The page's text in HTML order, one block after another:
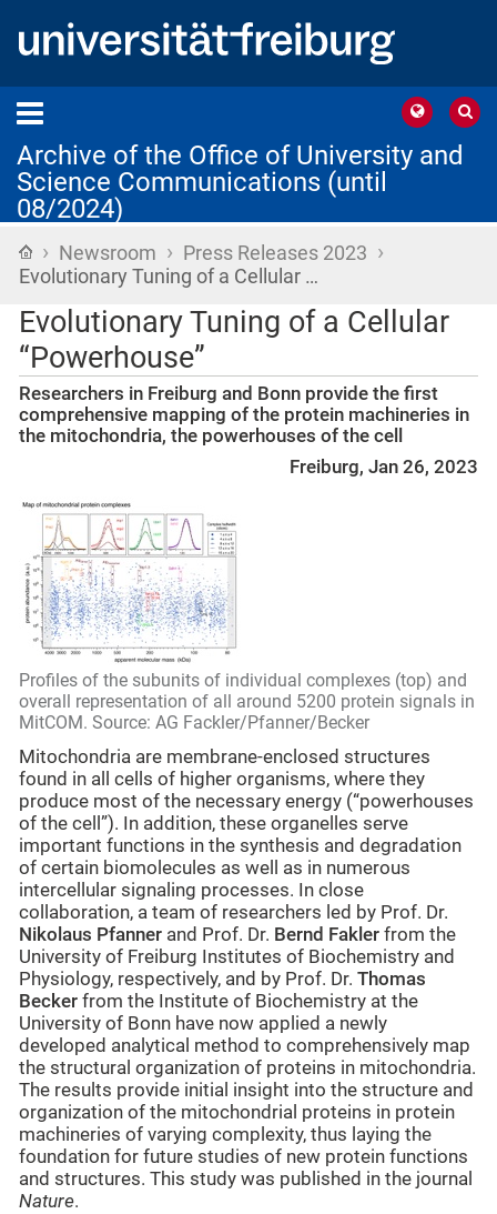
Archive of the Office of University and
Science Communications (until
08/2024)
Home
› Newsroom › Press Releases 2023 ›
Evolutionary Tuning of a Cellular …
Evolutionary Tuning of a Cellular
“Powerhouse”
Researchers in Freiburg and Bonn provide the first
comprehensive mapping of the protein machineries in
the mitochondria, the powerhouses of the cell
Freiburg, Jan 26, 2023
Profiles of the subunits of individual complexes (top) and
overall representation of all around 5200 protein signals in
MitCOM. Source: AG Fackler/Pfanner/Becker
Mitochondria are membrane-enclosed structures
found in all cells of higher organisms, where they
produce most of the necessary energy (“powerhouses
of the cell”). In addition, these organelles serve
important functions in the synthesis and degradation
of certain biomolecules as well as in numerous
intercellular signaling processes. In close
collaboration, a team of researchers led by Prof. Dr.
Nikolaus Pfanner and Prof. Dr. Bernd Fakler from the
University of Freiburg Institutes of Biochemistry and
Physiology, respectively, and by Prof. Dr. Thomas
Becker from the Institute of Biochemistry at the
University of Bonn have now applied a newly
developed analytical method to comprehensively map
the structural organization of proteins in mitochondria.
The results provide initial insight into the structure and
organization of the mitochondrial proteins in protein
machineries of varying complexity, thus laying the
foundation for future studies of new protein functions
and structures. This study was published in the journal
Nature.